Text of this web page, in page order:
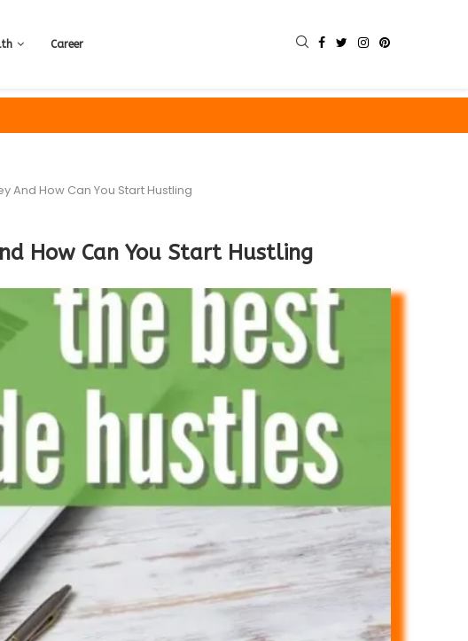
Career
And How Can You Start Hustling
How Can You Start Hustling